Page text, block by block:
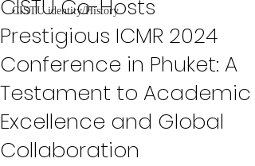
CISTU identity/History
CISTU Co-Hosts
Prestigious ICMR 2024
Conference in Phuket: A
Testament to Academic
Excellence and Global
Collaboration